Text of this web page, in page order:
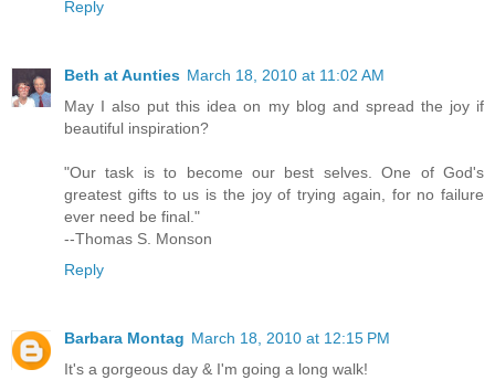
Reply
Beth at Aunties March 18, 2010 at 11:02 AM
May I also put this idea on my blog and spread the joy if
beautiful inspiration?
"Our task is to become our best selves. One of God's
greatest gifts to us is the joy of trying again, for no failure
ever need be final."
--Thomas S. Monson
Reply
Barbara Montag March 18, 2010 at 12:15 PM
It's a gorgeous day & I'm going a long walk!